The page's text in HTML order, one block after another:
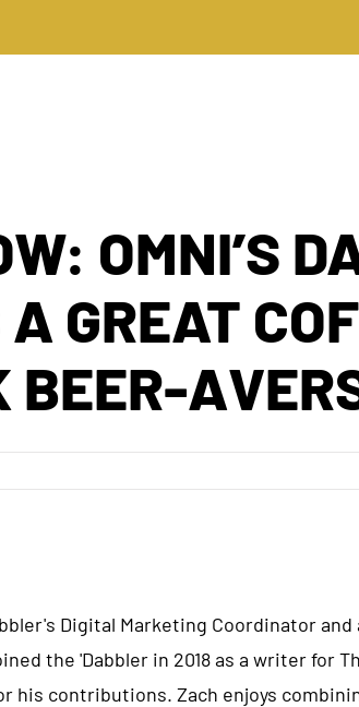
OMNI’S
GREAT
BEER-
Digital Marketing Coordinator and
the 'Dabbler in 2018 as a writer for
his contributions. Zach enjoys